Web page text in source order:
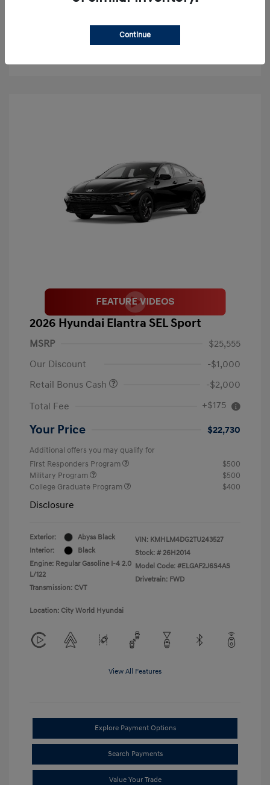
Check Availability
2026 Hyundai Elantra SEL Sport
MSRP
$25,555
Our Discount
-$1,000
Retail Bonus Cash
-$2,000
Total Fee
+$175
Your Price $22,730
Additional offers you may qualify for
First Responders Program
$500
Military Program
$500
College Graduate Program
$400
Disclosure
Exterior:
Abyss Black
Interior:
Black
Engine: Regular Gasoline I-4 2.0
L/122
Transmission: CVT
VIN: KMHLM4DG2TU243527
Stock: # 26H2014
Model Code: #ELGAF2J6S4AS
Drivetrain: FWD
Location: City World Hyundai
View All Features
Explore Payment Options
Search Payments
Value Your Trade
Continue